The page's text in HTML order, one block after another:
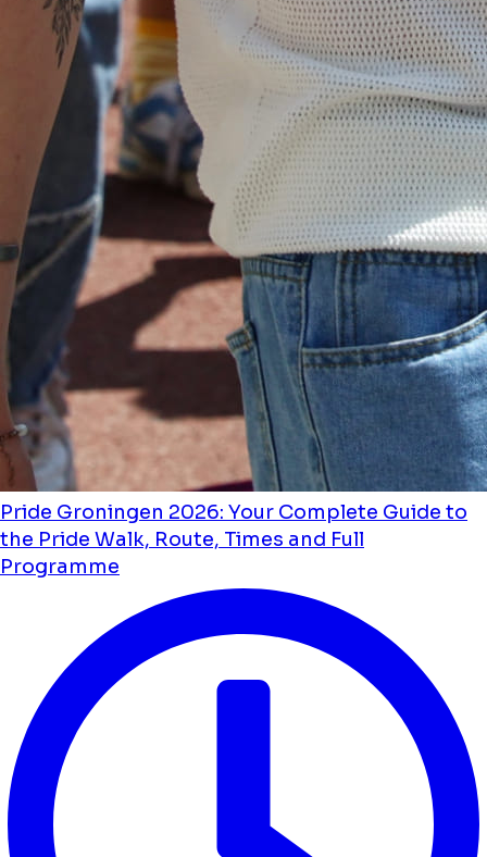
Pride Groningen 2026: Your Complete Guide to
the Pride Walk, Route, Times and Full
Programme